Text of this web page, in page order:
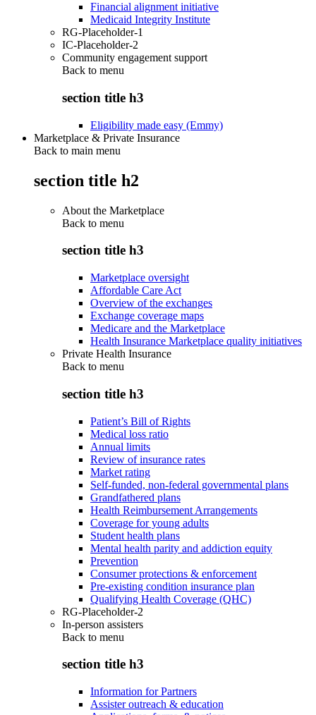
Financial alignment initiative
Medicaid Integrity Institute
RG-Placeholder-1
IC-Placeholder-2
Community engagement support
Back to menu
section title h3
Eligibility made easy (Emmy)
Marketplace & Private Insurance
Back to main menu
section title h2
About the Marketplace
Back to menu
section title h3
Marketplace oversight
Affordable Care Act
Overview of the exchanges
Exchange coverage maps
Medicare and the Marketplace
Health Insurance Marketplace quality initiatives
Private Health Insurance
Back to menu
section title h3
Patient’s Bill of Rights
Medical loss ratio
Annual limits
Review of insurance rates
Market rating
Self-funded, non-federal governmental plans
Grandfathered plans
Health Reimbursement Arrangements
Coverage for young adults
Student health plans
Mental health parity and addiction equity
Prevention
Consumer protections & enforcement
Pre-existing condition insurance plan
Qualifying Health Coverage (QHC)
RG-Placeholder-2
In-person assisters
Back to menu
section title h3
Information for Partners
Assister outreach & education